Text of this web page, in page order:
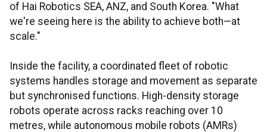
of Hai Robotics SEA, ANZ, and South Korea. "What
we're seeing here is the ability to achieve both—at
scale."
Inside the facility, a coordinated fleet of robotic
systems handles storage and movement as separate
but synchronised functions. High-density storage
robots operate across racks reaching over 10
metres, while autonomous mobile robots (AMRs)